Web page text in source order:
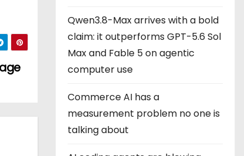
Qwen3.8-Max arrives with a bold
claim: it outperforms GPT-5.6 Sol
Max and Fable 5 on agentic
computer use
Commerce AI has a
measurement problem no one is
talking about